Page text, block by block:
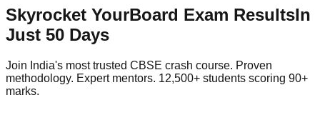
Skyrocket YourBoard Exam ResultsIn
Just 50 Days
Join India's most trusted CBSE crash course. Proven
methodology. Expert mentors. 12,500+ students scoring 90+
marks.